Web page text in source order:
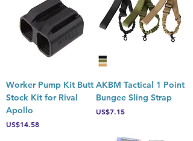
Worker Pump Kit Butt
Stock Kit for Rival
Apollo
Price
US$14.58
AKBM Tactical 1 Point
Bungee Sling Strap
Price
US$7.15